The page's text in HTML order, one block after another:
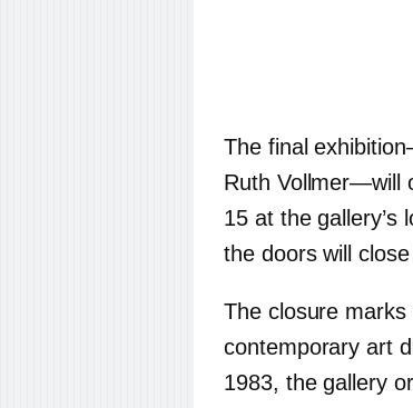
The final
Ruth Vollmer—will
15 at the gallery’s
the doors will
The closure
contemporary art
1983, the gallery